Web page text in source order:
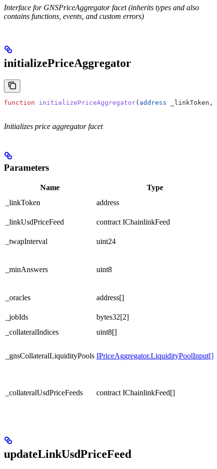
Interface for GNSPriceAggregator facet (inherits types and also
contains functions, events, and custom errors)
initializePriceAggregator
function initializePriceAggregator( address _linkToken ,
Initializes price aggregator facet
Parameters
Name
Type
_linkToken
address
_linkUsdPriceFeed
contract IChainlinkFeed
_twapInterval
uint24
_minAnswers uint8
_oracles
address[]
_jobIds
bytes32[2]
_collateralIndices
uint8[]
_gnsCollateralLiquidityPools IPriceAggregator.LiquidityPoolInput[]
_collateralUsdPriceFeeds contract IChainlinkFeed[]
updateLinkUsdPriceFeed